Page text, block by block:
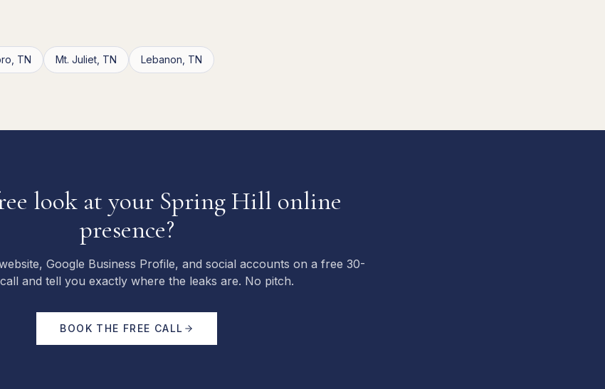
TN Mt. Juliet TN Lebanon TN
look at your Spring Hill online
presence?
Google Business Profile, and social accounts on a free 30-
and tell you exactly where the leaks are. No pitch.
BOOK THE FREE CALL